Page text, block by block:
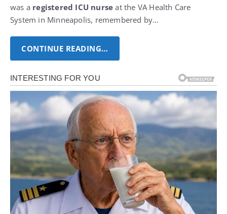
was a registered ICU nurse at the VA Health Care
System in Minneapolis, remembered by…
CONTINUE READING…